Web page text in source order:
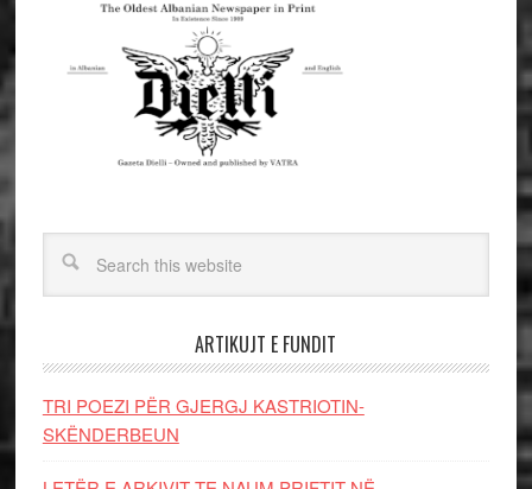
ARTIKUJT E FUNDIT
TRI POEZI PËR GJERGJ KASTRIOTIN-
SKËNDERBEUN